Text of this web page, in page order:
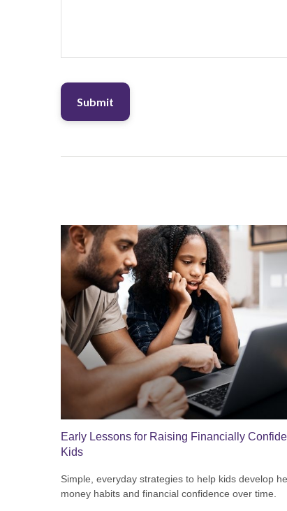
Early Lessons for Raising Financially
Kids
Simple, everyday strategies to help kids develop
money habits and financial confidence over time.